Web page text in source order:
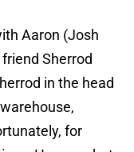
Aaron (Josh
Sherrod
in the head
for